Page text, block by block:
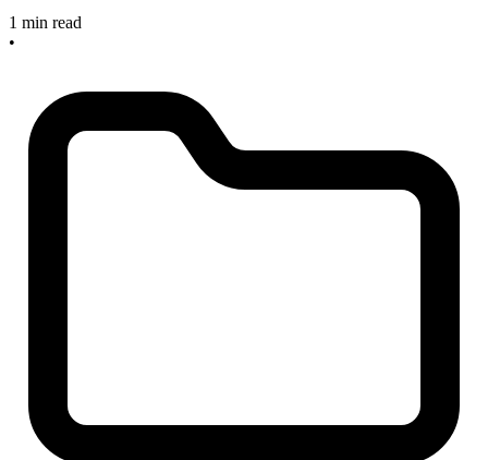
1 min read
•